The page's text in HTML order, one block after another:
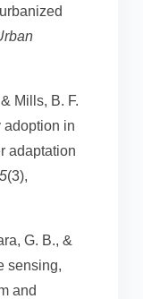
Mills, B. F.
adoption in
adaptation
(3),
G. B., &
sensing,
and